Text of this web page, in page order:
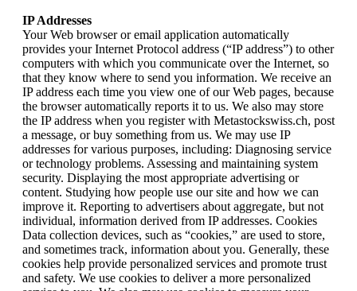
IP Addresses
Your Web browser or email application automatically
provides your Internet Protocol address (“IP address”) to other
computers with which you communicate over the Internet, so
that they know where to send you information. We receive an
IP address each time you view one of our Web pages, because
the browser automatically reports it to us. We also may store
the IP address when you register with Metastockswiss.ch, post
a message, or buy something from us. We may use IP
addresses for various purposes, including: Diagnosing service
or technology problems. Assessing and maintaining system
security. Displaying the most appropriate advertising or
content. Studying how people use our site and how we can
improve it. Reporting to advertisers about aggregate, but not
individual, information derived from IP addresses. Cookies
Data collection devices, such as “cookies,” are used to store,
and sometimes track, information about you. Generally, these
cookies help provide personalized services and promote trust
and safety. We use cookies to deliver a more personalized